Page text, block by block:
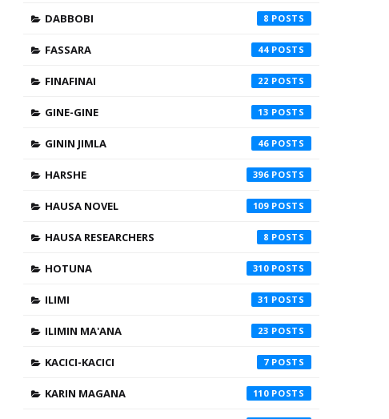
DABBOBI 8
FASSARA 44
FINAFINAI 22
GINE-GINE 13
GININ JIMLA 46
HARSHE 396
HAUSA NOVEL 109
HAUSA RESEARCHERS 8
HOTUNA 310
ILIMI 31
ILIMIN MA'ANA 23
KACICI-KACICI 7
KARIN MAGANA 110